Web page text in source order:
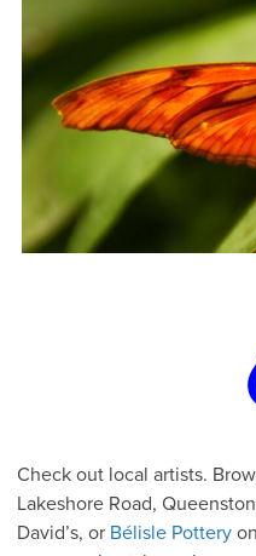
Check out local artists.
Lakeshore Road,
David’s, or Bélisle Pottery